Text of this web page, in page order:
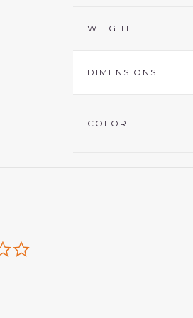
WEIGHT
DIMENSIONS
COLOR